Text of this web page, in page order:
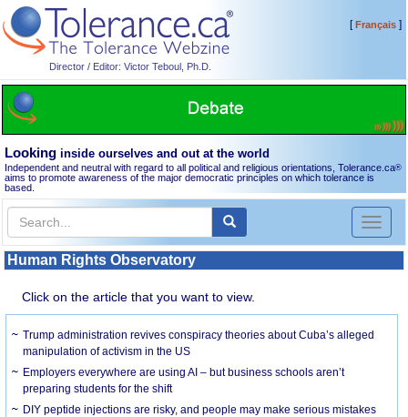
Director / Editor: Victor Teboul, Ph.D.
[Français]
Looking inside ourselves and out at the world
Independent and neutral with regard to all political and religious orientations, Tolerance.ca®
aims to promote awareness of the major democratic principles on which tolerance is
based.
Toggle
Human Rights Observatory
Click on the article that you want to view.
Trump administration revives conspiracy theories about Cuba’s alleged
manipulation of activism in the US
Employers everywhere are using AI – but business schools aren’t
preparing students for the shift
DIY peptide injections are risky, and people may make serious mistakes